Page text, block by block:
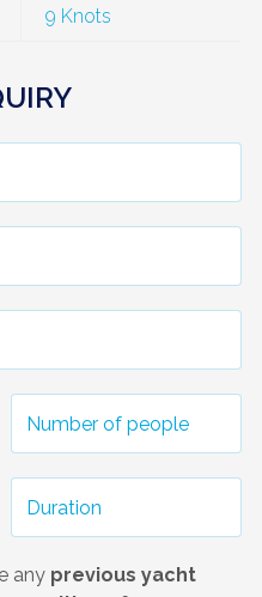
9 Knots
any previous yacht